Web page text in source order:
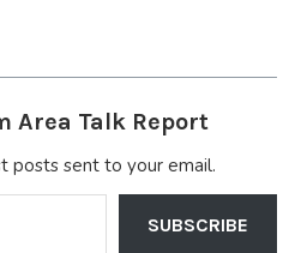
Area Talk Report
posts sent to your email.
SUBSCRIBE